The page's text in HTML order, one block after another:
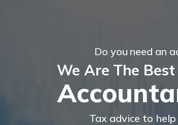
Do you need an
We Are The
Tax advice to